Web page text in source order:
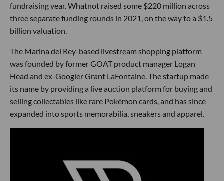
fundraising year. Whatnot raised some $220 million across
three separate funding rounds in 2021, on the way to a $1.5
billion valuation.
The Marina del Rey-based livestream shopping platform
was founded by former GOAT product manager Logan
Head and ex-Googler Grant LaFontaine. The startup made
its name by providing a live auction platform for buying and
selling collectables like rare Pokémon cards, and has since
expanded into sports memorabilia, sneakers and apparel.